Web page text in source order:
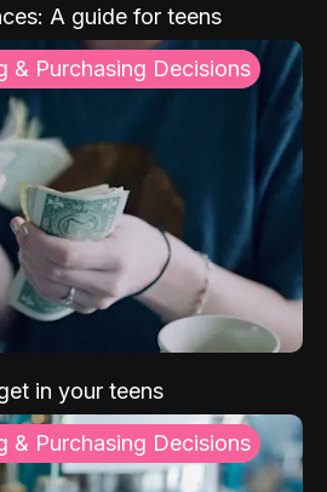
A guide for teens
& Purchasing Decisions
in your teens
& Purchasing Decisions